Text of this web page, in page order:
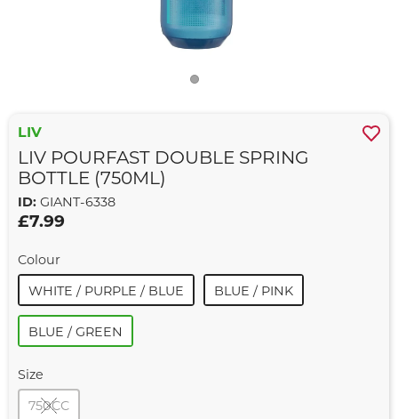
LIV
LIV POURFAST DOUBLE SPRING
BOTTLE (750ML)
ID: GIANT-6338
£7.99
Colour
WHITE / PURPLE / BLUE
BLUE / PINK
BLUE / GREEN
Size
750CC